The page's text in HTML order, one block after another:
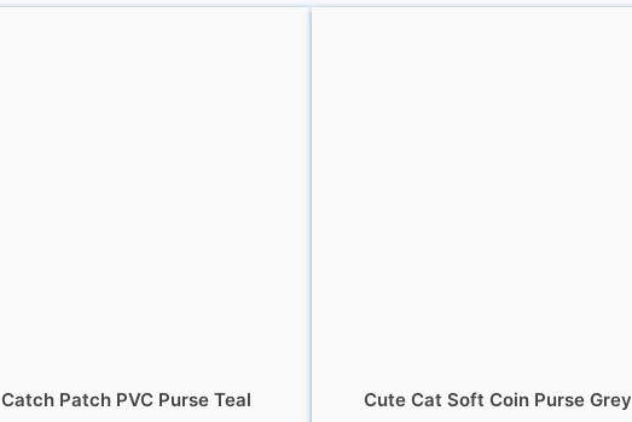
Catch Patch PVC Purse Teal Cute Cat Soft Coin Purse Grey